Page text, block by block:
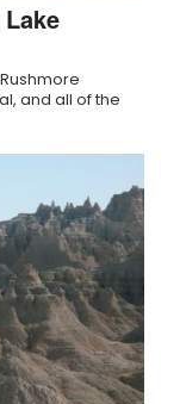
and all of the